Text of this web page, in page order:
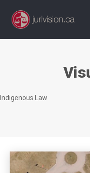
content
Indigenous Law